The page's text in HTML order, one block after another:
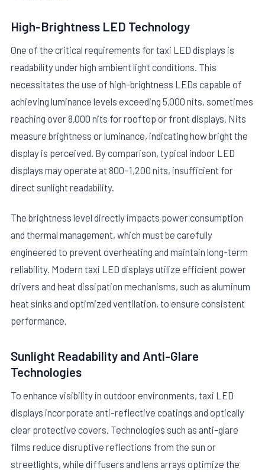
High-Brightness LED Technology
One of the critical requirements for taxi LED displays is
readability under high ambient light conditions. This
necessitates the use of high-brightness LEDs capable of
achieving luminance levels exceeding 5,000 nits, sometimes
reaching over 8,000 nits for rooftop or front displays. Nits
measure brightness or luminance, indicating how bright the
display is perceived. By comparison, typical indoor LED
displays may operate at 800–1,200 nits, insufficient for
direct sunlight readability.
The brightness level directly impacts power consumption
and thermal management, which must be carefully
engineered to prevent overheating and maintain long-term
reliability. Modern taxi LED displays utilize efficient power
drivers and heat dissipation mechanisms, such as aluminum
heat sinks and optimized ventilation, to ensure consistent
performance.
Sunlight Readability and Anti-Glare
Technologies
To enhance visibility in outdoor environments, taxi LED
displays incorporate anti-reflective coatings and optically
clear protective covers. Technologies such as anti-glare
films reduce disruptive reflections from the sun or
streetlights, while diffusers and lens arrays optimize the